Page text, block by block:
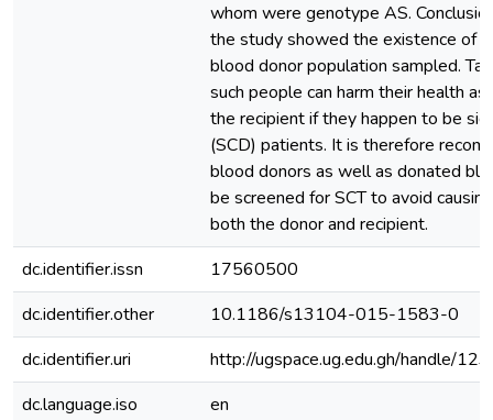
whom were genotype AS.
the study showed the existence of
blood donor population sampled.
such people can harm their health
the recipient if they happen to be
(SCD) patients. It is therefore
blood donors as well as donated
be screened for SCT to avoid
both the donor and recipient.
dc.identifier.issn
17560500
dc.identifier.other
10.1186/s13104-015-1583-0
dc.identifier.uri
http://ugspace.ug.edu.gh/handle/
dc.language.iso
en